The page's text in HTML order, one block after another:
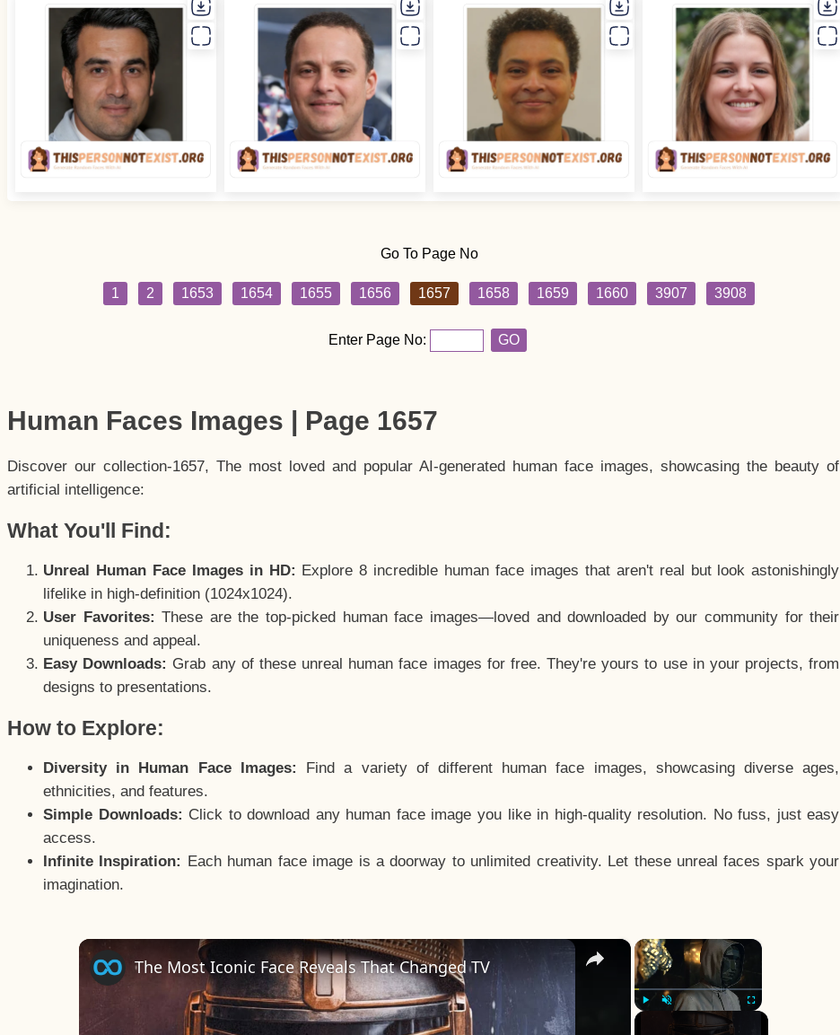
Go To Page No
1 2 1653 1654 1655 1656 1657 1658 1659 1660 3907 3908
Enter Page No: GO
Human Faces Images | Page 1657
Discover our collection-1657, The most loved and popular AI-generated human face images, showcasing the beauty of
artificial intelligence:
What You'll Find:
Unreal Human Face Images in HD: Explore 8 incredible human face images that aren't real but look astonishingly
lifelike in high-definition (1024x1024).
User Favorites: These are the top-picked human face images—loved and downloaded by our community for their
uniqueness and appeal.
Easy Downloads: Grab any of these unreal human face images for free. They're yours to use in your projects, from
designs to presentations.
How to Explore:
Diversity in Human Face Images:
Find a variety of different human face images, showcasing diverse ages,
ethnicities, and features.
Simple Downloads: Click to download any human face image you like in high-quality resolution. No fuss, just easy
access.
Infinite Inspiration: Each human face image is a doorway to unlimited creativity. Let these unreal faces spark your
imagination.
×
Fullscreen
×
The Most Iconic Face Reveals That Changed TV